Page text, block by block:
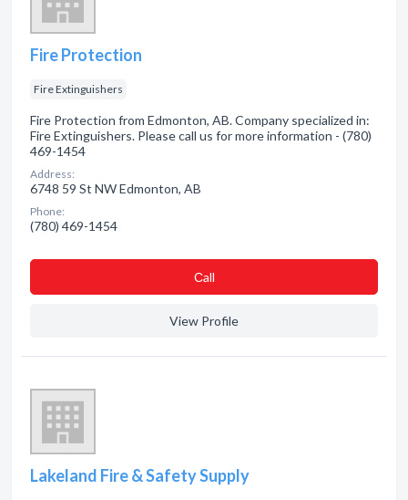
Fire Protection
Fire Extinguishers
Fire Protection from Edmonton, AB. Company specialized in:
Fire Extinguishers. Please call us for more information - (780)
469-1454
Address:
6748 59 St NW Edmonton, AB
Phone:
(780) 469-1454
Сall
View Profile
Lakeland Fire & Safety Supply